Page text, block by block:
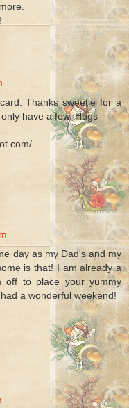
Thanks sweetie for a
have a few. Hugs
day as my Dad's and my
is that! I am already a
off to place your yummy
a wonderful weekend!